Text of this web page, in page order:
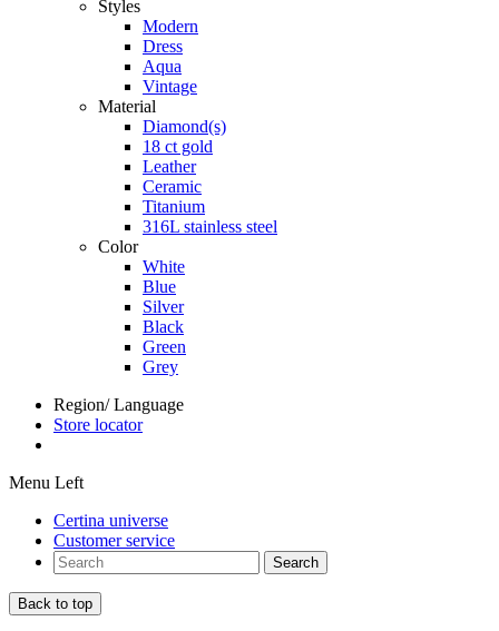
Styles
Modern
Dress
Aqua
Vintage
Material
Diamond(s)
18 ct gold
Leather
Ceramic
Titanium
316L stainless steel
Color
White
Blue
Silver
Black
Green
Grey
Region/ Language
Store locator
Menu Left
Certina universe
Customer service
Search
Back to top